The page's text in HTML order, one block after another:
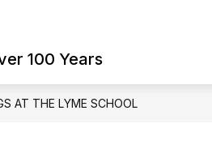
100 Years
submenu
Student
Services
AT THE LYME SCHOOL